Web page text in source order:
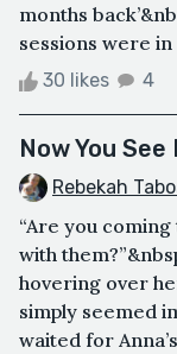
months
sessions were
30 likes 4
Now You See
Rebekah
“Are you
with
hovering over
simply seemed
waited for